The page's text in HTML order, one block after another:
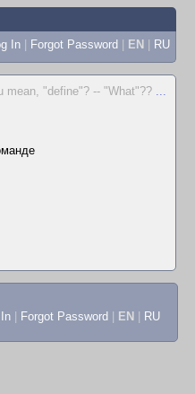
In | Forgot Password | EN | RU
mean, "define"? -- "What"?? ...
Forgot Password EN RU